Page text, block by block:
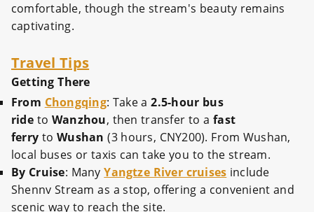
comfortable, though the stream's beauty remains
captivating.
Travel Tips
Getting There
From Chongqing: Take a2.5-hour bus
rideto Wanzhou, then transfer to afast
ferry toWushan (3 hours, CNY200). From Wushan,
local buses or taxis can take you to the stream.
By Cruise: ManyYangtze River cruises include
Shennv Stream as a stop, offering a convenient and
scenic way to reach the site.